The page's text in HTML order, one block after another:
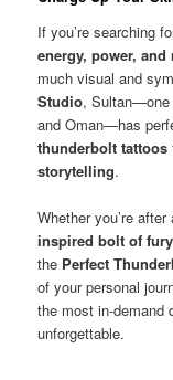
If you’re searching
energy, power,
much visual and
Studio, Sultan—one
and Oman—has
thunderbolt tattoos
storytelling.
Whether you’re
inspired bolt of fury
the Perfect
of your personal
the most in-
unforgettable.